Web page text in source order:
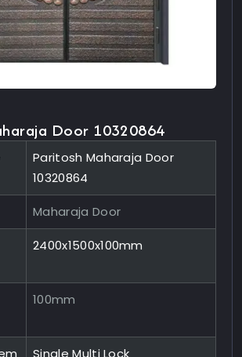
Door 10320864
Paritosh Maharaja Door
10320864
Maharaja Door
2400x1500x100mm
100mm